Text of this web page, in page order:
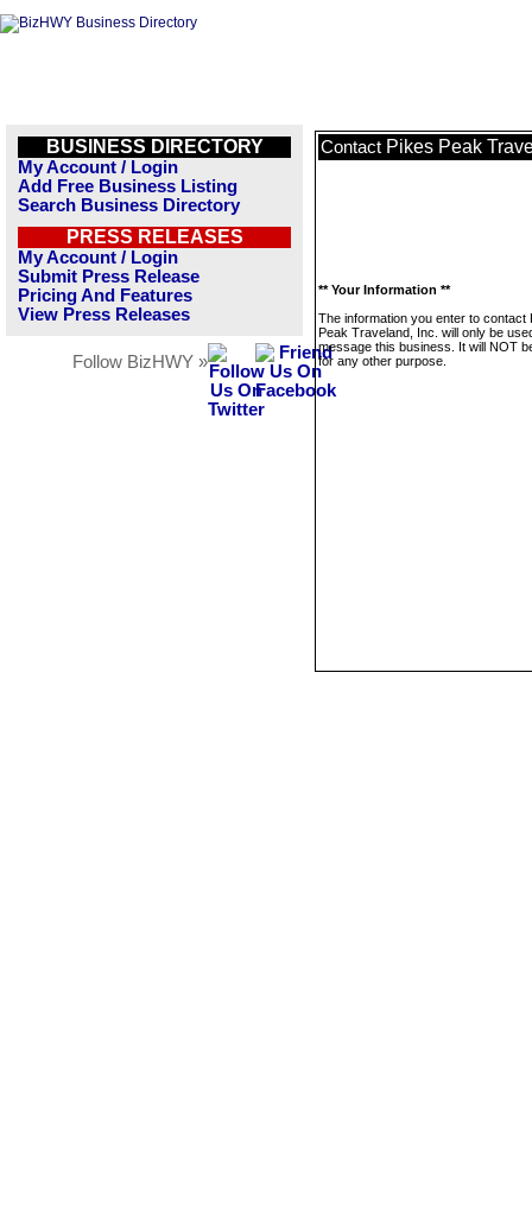
BUSINESS DIRECTORY
My Account / Login
Add Free Business Listing
Search Business Directory
PRESS RELEASES
My Account / Login
Submit Press Release
Pricing And Features
View Press Releases
Follow BizHWY »
Contact Pikes Peak
** Your Information **
The information you enter to contact
Peak Traveland, Inc. will only be
message this business. It will NOT
for any other purpose.